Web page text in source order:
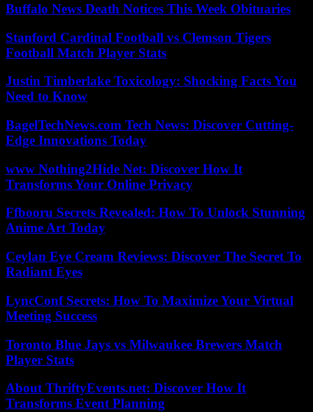
Buffalo News Death Notices This Week Obituaries
Stanford Cardinal Football vs Clemson Tigers
Football Match Player Stats
Justin Timberlake Toxicology: Shocking Facts You
Need to Know
BagelTechNews.com Tech News: Discover Cutting-
Edge Innovations Today
www Nothing2Hide Net: Discover How It
Transforms Your Online Privacy
Ffbooru Secrets Revealed: How To Unlock Stunning
Anime Art Today
Ceylan Eye Cream Reviews: Discover The Secret To
Radiant Eyes
LyncConf Secrets: How To Maximize Your Virtual
Meeting Success
Toronto Blue Jays vs Milwaukee Brewers Match
Player Stats
About ThriftyEvents.net: Discover How It
Transforms Event Planning